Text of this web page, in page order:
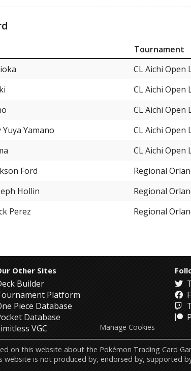
Tournament
CL Aichi Open
CL Aichi Open
CL Aichi Open
Yamano
CL Aichi Open
CL Aichi Open
Ford
Regional
Hollin
Regional
Perez
Regional
Other Sites
Builder
Platform
Piece Database
Database
VGC
Manage Cookies
on this website about the Pokémon Trading Card
website is not produced by, endorsed by, supported